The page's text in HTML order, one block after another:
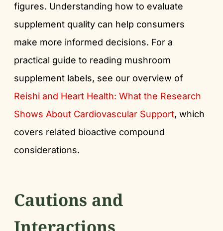
figures. Understanding how to evaluate
supplement quality can help consumers
make more informed decisions. For a
practical guide to reading mushroom
supplement labels, see our overview of
Reishi and Heart Health: What the Research
Shows About Cardiovascular Support, which
covers related bioactive compound
considerations.
Cautions and